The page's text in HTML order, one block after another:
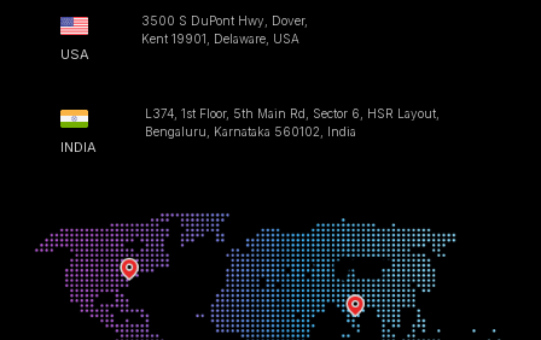
USA
3500 S DuPont Hwy, Dover,
Kent 19901, Delaware, USA
INDIA
L374, 1st Floor, 5th Main Rd, Sector 6, HSR Layout,
Bengaluru, Karnataka 560102, India